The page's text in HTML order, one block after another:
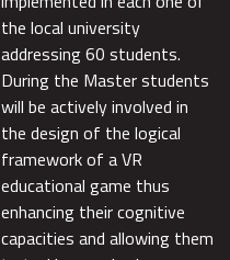
the local university
addressing 60 students.
During the Master students
will be actively involved in
the design of the logical
framework of a VR
educational game thus
enhancing their cognitive
capacities and allowing them